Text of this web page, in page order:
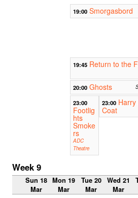
19:00 Smorgasbord
19:45 Return to the
20:00 Ghosts
23:00
Footlig
hts
Smoke
rs
ADC
Theatre
23:00
Coat
Week 9
Sun 18
Mar
Mon 19
Mar
Tue 20
Mar
Wed 21
Mar